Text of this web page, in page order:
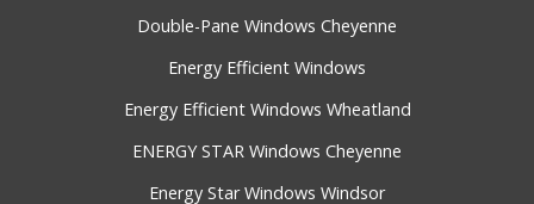
Double-Pane Windows Cheyenne
Energy Efficient Windows
Energy Efficient Windows Wheatland
ENERGY STAR Windows Cheyenne
Energy Star Windows Windsor